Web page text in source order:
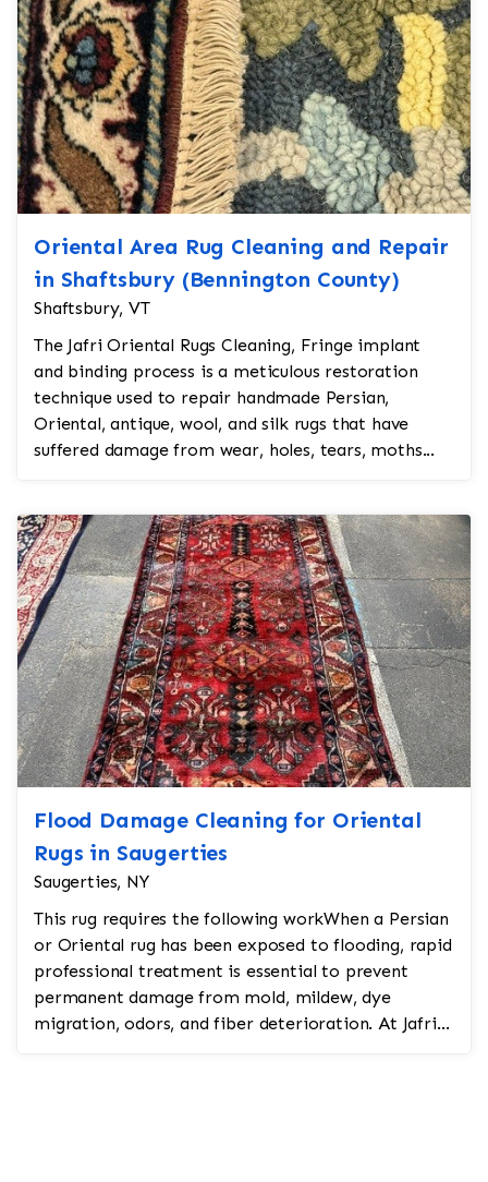
Oriental Area Rug Cleaning and Repair
in Shaftsbury (Bennington County)
Shaftsbury, VT
The Jafri Oriental Rugs Cleaning, Fringe implant
and binding process is a meticulous restoration
technique used to repair handmade Persian,
Oriental, antique, wool, and silk rugs that have
suffered damage from wear, holes, tears, moths...
Flood Damage Cleaning for Oriental
Rugs in Saugerties
Saugerties, NY
This rug requires the following workWhen a Persian
or Oriental rug has been exposed to flooding, rapid
professional treatment is essential to prevent
permanent damage from mold, mildew, dye
migration, odors, and fiber deterioration. At Jafri